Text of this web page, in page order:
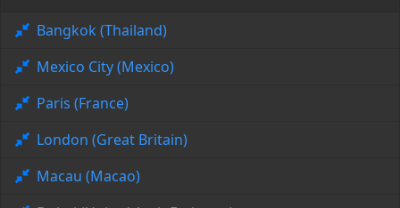
Bangkok (Thailand)
Mexico City (Mexico)
Paris (France)
London (Great Britain)
Macau (Macao)